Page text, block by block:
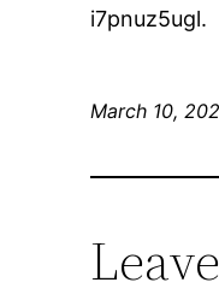
i7pnuz5ugl.
March 10,